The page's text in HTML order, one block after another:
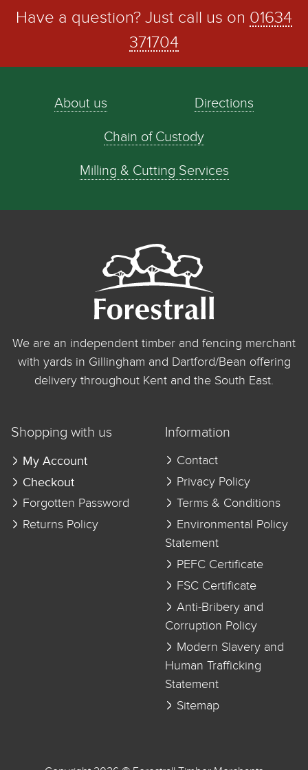
Have a question? Just call us on 01634
371704
About us Directions
Chain of Custody
Milling & Cutting Services
We are an independent timber and fencing merchant
with yards in Gillingham and Dartford/Bean offering
delivery throughout Kent and the South East.
Shopping with us
My Account
Checkout
Forgotten Password
Returns Policy
Information
Contact
Privacy Policy
Terms & Conditions
Environmental Policy
Statement
PEFC Certificate
FSC Certificate
Anti-Bribery and
Corruption Policy
Modern Slavery and
Human Trafficking
Statement
Sitemap